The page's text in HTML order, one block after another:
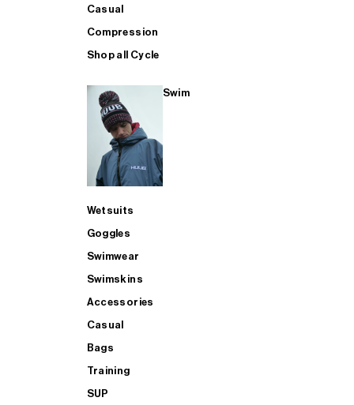
Casual
Compression
Shop all Cycle
Swim
Wetsuits
Goggles
Swimwear
Swimskins
Accessories
Casual
Bags
Training
SUP